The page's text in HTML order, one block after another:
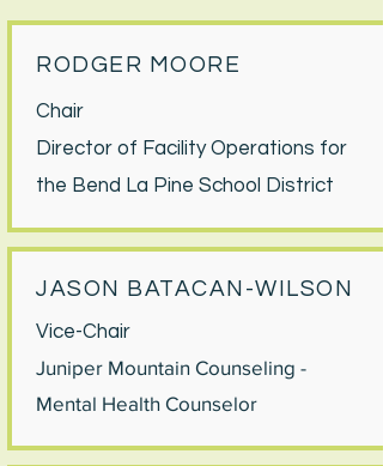
RODGER MOORE
Chair
Director of Facility Operations for
the Bend La Pine School District
JASON BATACAN-WILSON
Vice-Chair
Juniper Mountain Counseling -
Mental Health Counselor